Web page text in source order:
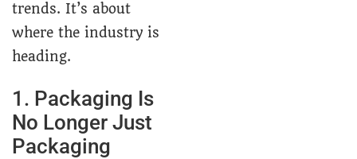
trends. It’s about
where the industry is
heading.
1. Packaging Is
No Longer Just
Packaging